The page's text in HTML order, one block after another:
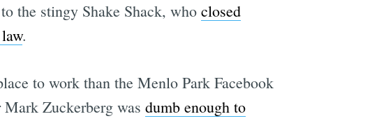
the stingy Shake Shack, who closed
.
to work than the Menlo Park Facebook
Mark Zuckerberg was dumb enough to